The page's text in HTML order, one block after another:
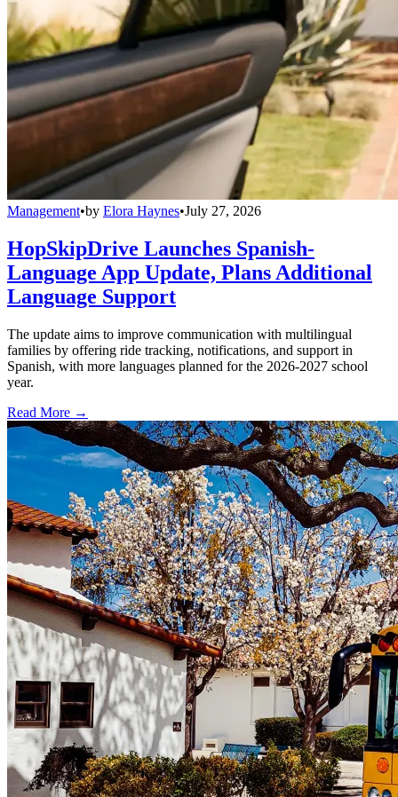
Management•by Elora Haynes•July 27, 2026
HopSkipDrive Launches Spanish-
Language App Update, Plans Additional
Language Support
The update aims to improve communication with multilingual
families by offering ride tracking, notifications, and support in
Spanish, with more languages planned for the 2026-2027 school
year.
Read More →